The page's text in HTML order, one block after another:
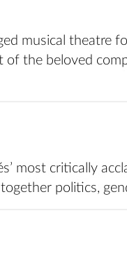
musical theatre
of the beloved
most critically
politics,